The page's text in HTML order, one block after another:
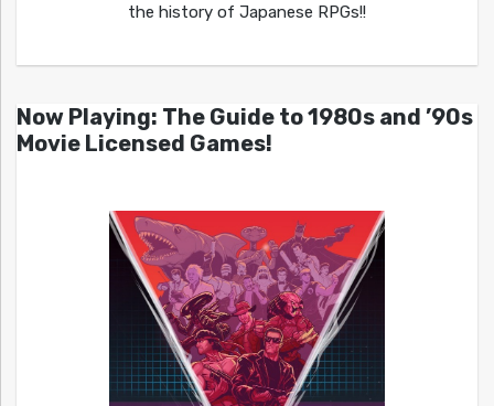
the history of Japanese RPGs!!
Now Playing: The Guide to 1980s and ’90s
Movie Licensed Games!